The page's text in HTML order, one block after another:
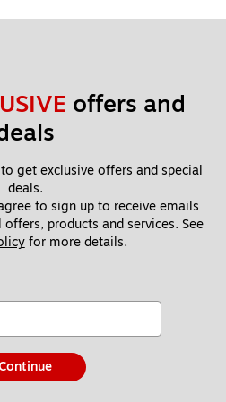
offers and
get exclusive offers and special
deals.
to sign up to receive emails
products and services. See
for more details.